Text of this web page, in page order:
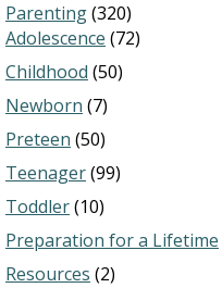
Parenting(320)
Adolescence (72)
Childhood (50)
Newborn (7)
Preteen (50)
Teenager(99)
Toddler(10)
Preparation for a Lifetime
Resources (2)